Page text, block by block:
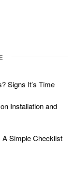
Signs It’s Time
Installation and
A Simple Checklist